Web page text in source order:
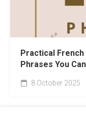
Practical French
Phrases You
8 October 2025